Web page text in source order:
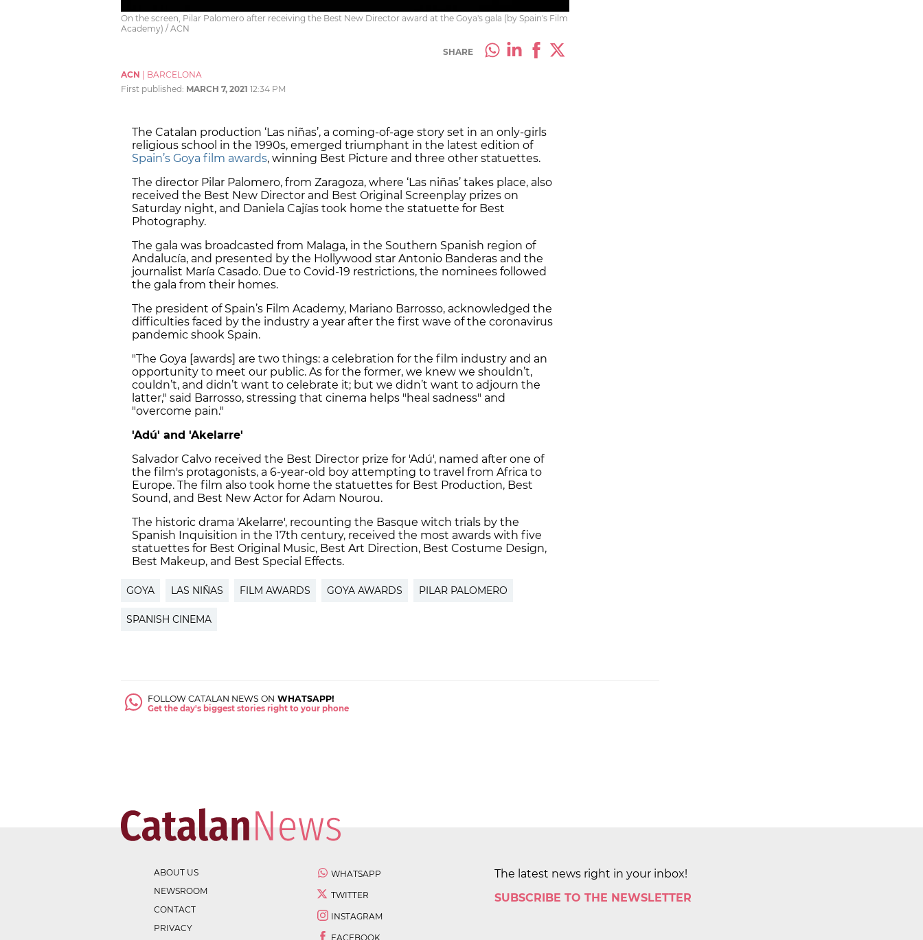
On the screen, Pilar Palomero after receiving the Best New Director award at the Goya's gala (by Spain's Film
Academy) / ACN
SHARE
ACN
BARCELONA
First published: MARCH 7, 2021 12:34 PM
The Catalan production ‘Las niñas’, a coming-of-age story set in an only-girls
religious school in the 1990s, emerged triumphant in the latest edition of
Spain’s Goya film awards, winning Best Picture and three other statuettes.
The director Pilar Palomero, from Zaragoza, where ‘Las niñas’ takes place, also
received the Best New Director and Best Original Screenplay prizes on
Saturday night, and Daniela Cajías took home the statuette for Best
Photography.
The gala was broadcasted from Malaga, in the Southern Spanish region of
Andalucía, and presented by the Hollywood star Antonio Banderas and the
journalist María Casado. Due to Covid-19 restrictions, the nominees followed
the gala from their homes.
The president of Spain’s Film Academy, Mariano Barrosso, acknowledged the
difficulties faced by the industry a year after the first wave of the coronavirus
pandemic shook Spain.
"The Goya [awards] are two things: a celebration for the film industry and an
opportunity to meet our public. As for the former, we knew we shouldn’t,
couldn’t, and didn’t want to celebrate it; but we didn’t want to adjourn the
latter," said Barrosso, stressing that cinema helps "heal sadness" and
"overcome pain."
'Adú' and 'Akelarre'
Salvador Calvo received the Best Director prize for 'Adú', named after one of
the film's protagonists, a 6-year-old boy attempting to travel from Africa to
Europe. The film also took home the statuettes for Best Production, Best
Sound, and Best New Actor for Adam Nourou.
The historic drama 'Akelarre', recounting the Basque witch trials by the
Spanish Inquisition in the 17th century, received the most awards with five
statuettes for Best Original Music, Best Art Direction, Best Costume Design,
Best Makeup, and Best Special Effects.
GOYA LAS NIÑAS FILM AWARDS GOYA AWARDS PILAR PALOMERO
SPANISH CINEMA
FOLLOW CATALAN NEWS ON WHATSAPP!
Get the day's biggest stories right to your phone
ABOUT US
NEWSROOM
CONTACT
PRIVACY
WHATSAPP
TWITTER
INSTAGRAM
FACEBOOK
The latest news right in your inbox!
SUBSCRIBE TO THE NEWSLETTER